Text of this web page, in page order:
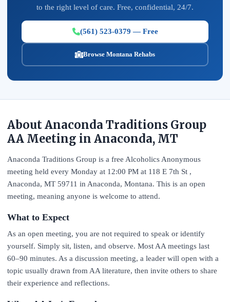
to the right level of care. Free, confidential, 24/7.
(561) 523-0379 — Free
Browse Montana Rehabs
About Anaconda Traditions Group
AA Meeting in Anaconda, MT
Anaconda Traditions Group is a free Alcoholics Anonymous
meeting held every Monday at 12:00 PM at 118 E 7th St ,
Anaconda, MT 59711 in Anaconda, Montana. This is an open
meeting, meaning anyone is welcome to attend.
What to Expect
As an open meeting, you are not required to speak or identify
yourself. Simply sit, listen, and observe. Most AA meetings last
60–90 minutes. As a discussion meeting, a leader will open with a
topic usually drawn from AA literature, then invite others to share
their experience and reflections.